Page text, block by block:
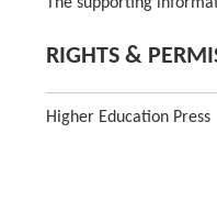
RIGHTS &
Higher Education Press